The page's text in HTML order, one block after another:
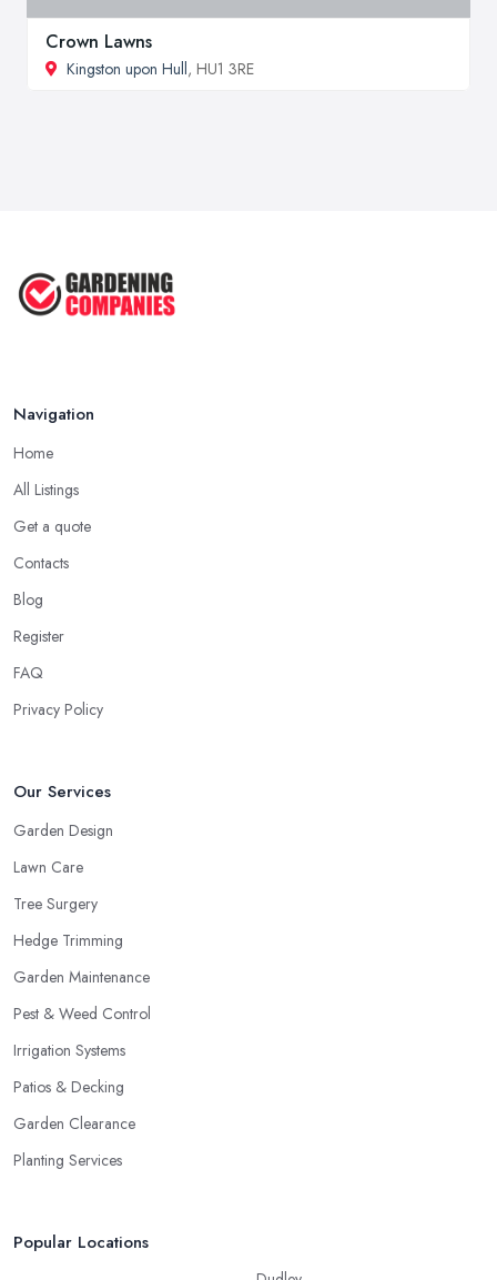
Crown Lawns
Kingston upon Hull, HU1 3RE
Navigation
Home
All Listings
Get a quote
Contacts
Blog
Register
FAQ
Privacy Policy
Our Services
Garden Design
Lawn Care
Tree Surgery
Hedge Trimming
Garden Maintenance
Pest & Weed Control
Irrigation Systems
Patios & Decking
Garden Clearance
Planting Services
Popular Locations